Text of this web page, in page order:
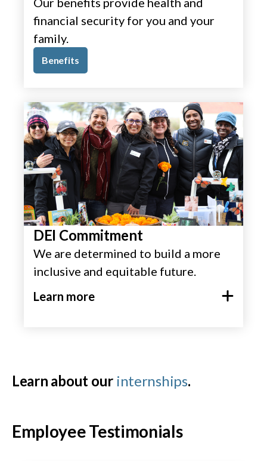
financial security for you and your
family.
Benefits
DEI Commitment
We are determined to build a more
inclusive and equitable future.
Learn more
Learn about our internships.
Employee Testimonials